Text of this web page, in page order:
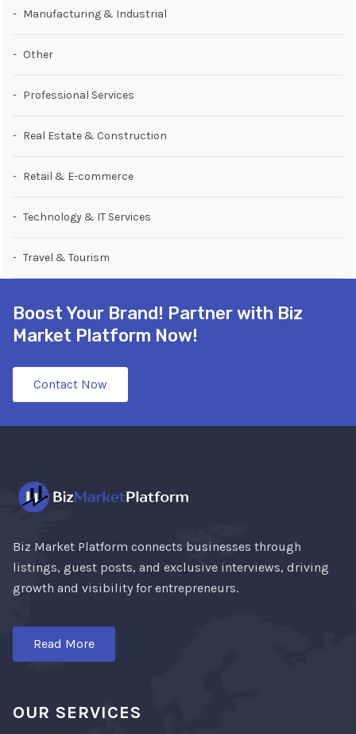
Manufacturing & Industrial
Other
Professional Services
Real Estate & Construction
Retail & E-commerce
Technology & IT Services
Travel & Tourism
Boost Your Brand! Partner with Biz
Market Platform Now!
Contact Now
Biz Market Platform connects businesses through
listings, guest posts, and exclusive interviews, driving
growth and visibility for entrepreneurs.
Read More
OUR SERVICES